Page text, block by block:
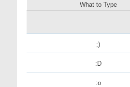
What to Type
;)
:D
:o